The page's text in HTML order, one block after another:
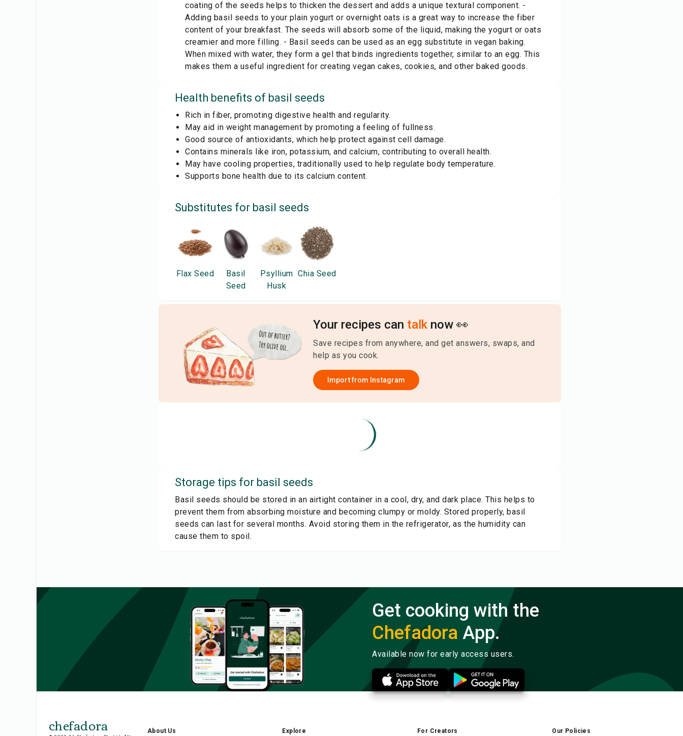
coating of the seeds helps to thicken the dessert and adds a unique textural component. -
Adding basil seeds to your plain yogurt or overnight oats is a great way to increase the fiber
content of your breakfast. The seeds will absorb some of the liquid, making the yogurt or oats
creamier and more filling. - Basil seeds can be used as an egg substitute in vegan baking.
When mixed with water, they form a gel that binds ingredients together, similar to an egg. This
makes them a useful ingredient for creating vegan cakes, cookies, and other baked goods.
Health benefits of basil seeds
Rich in fiber, promoting digestive health and regularity.
May aid in weight management by promoting a feeling of fullness.
Good source of antioxidants, which help protect against cell damage.
Contains minerals like iron, potassium, and calcium, contributing to overall health.
May have cooling properties, traditionally used to help regulate body temperature.
Supports bone health due to its calcium content.
Substitutes for basil seeds
Flax Seed
Basil
Seed
Psyllium
Husk
Chia Seed
Your recipes can talk now 👀
Save recipes from anywhere, and get answers, swaps, and
help as you cook.
Import from Instagram
Storage tips for basil seeds
Basil seeds should be stored in an airtight container in a cool, dry, and dark place. This helps to
prevent them from absorbing moisture and becoming clumpy or moldy. Stored properly, basil
seeds can last for several months. Avoid storing them in the refrigerator, as the humidity can
cause them to spoil.
Get cooking with the
Chefadora App.
Available now for early access users.
chefadora
About Us
Explore
For Creators
Our Policies